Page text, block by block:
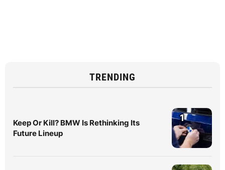
TRENDING
Keep Or Kill? BMW Is Rethinking Its
Future Lineup
1